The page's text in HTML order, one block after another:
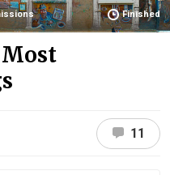
Finished
Most
11